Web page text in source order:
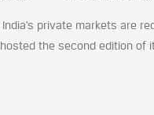
private markets are
the second edition of